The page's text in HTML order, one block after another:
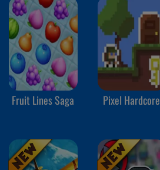
Fruit Lines Saga Pixel Hardcore